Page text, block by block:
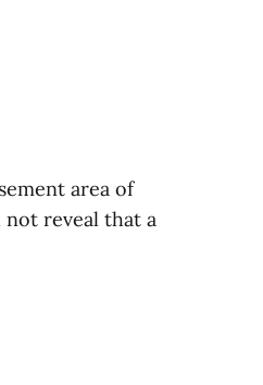
area of
reveal that a